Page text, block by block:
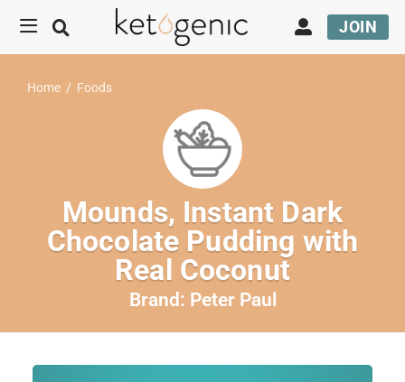
JOIN
Home / Foods
Mounds, Instant Dark
Chocolate Pudding with
Real Coconut
Brand: Peter Paul